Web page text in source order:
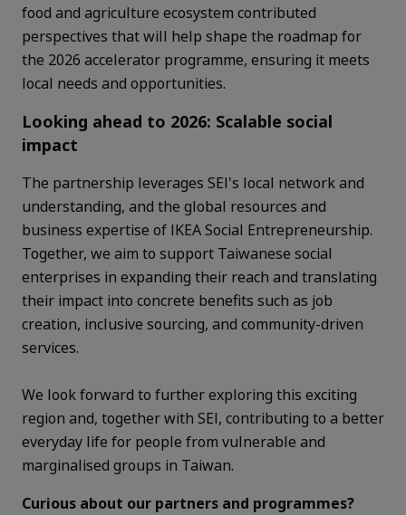
food and agriculture ecosystem contributed
perspectives that will help shape the roadmap for
the 2026 accelerator programme, ensuring it meets
local needs and opportunities.
Looking ahead to 2026: Scalable social
impact
The partnership leverages SEI's local network and
understanding, and the global resources and
business expertise of IKEA Social Entrepreneurship.
Together, we aim to support Taiwanese social
enterprises in expanding their reach and translating
their impact into concrete benefits such as job
creation, inclusive sourcing, and community-driven
services.
We look forward to further exploring this exciting
region and, together with SEI, contributing to a better
everyday life for people from vulnerable and
marginalised groups in Taiwan.
Curious about our partners and programmes?